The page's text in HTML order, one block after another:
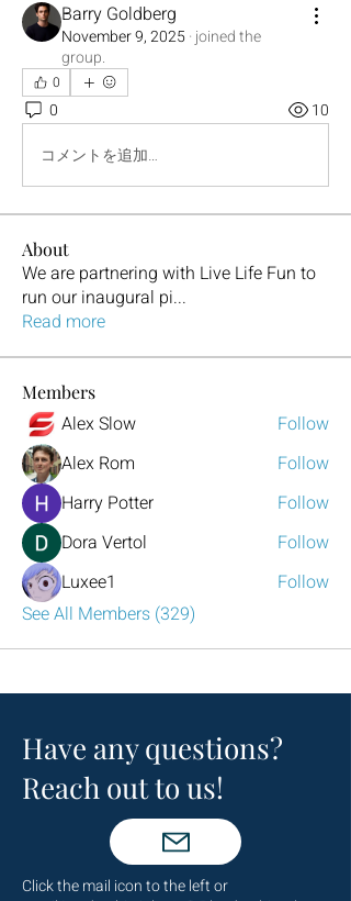
Barry Goldberg
November 9, 2025· joined the
group.
0
0
10
コメントを追加…
About
We are partnering with Live Life Fun to
run our inaugural pi...
Read more
Members
Alex Slow
Follow
Alex Rom
Follow
Harry Potter
Follow
Dora Vertol
Follow
Luxee1
Follow
See All Members (329)
Have any questions?
Reach out to us!
Click the mail icon to the left or